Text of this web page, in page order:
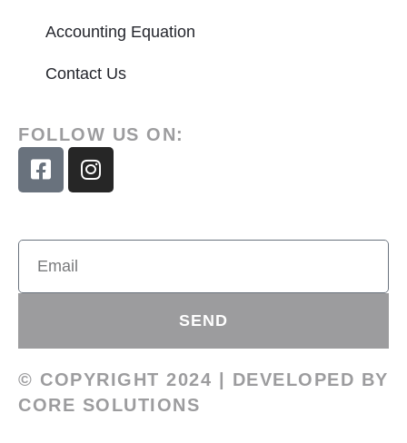
Accounting Equation
Contact Us
FOLLOW US ON:
SEND
© COPYRIGHT 2024 | DEVELOPED BY
CORE SOLUTIONS